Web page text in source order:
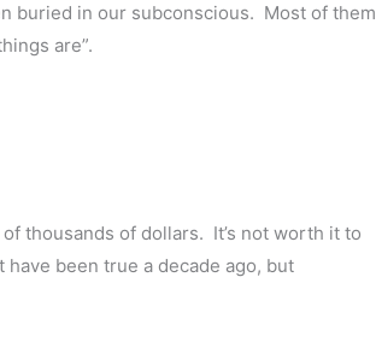
buried in our subconscious. Most of them
are”.
thousands of dollars. It’s not worth it to
been true a decade ago, but